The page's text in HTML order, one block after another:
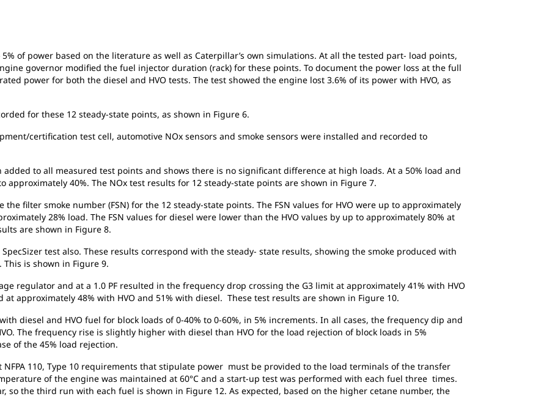
of power based on the literature as well as Caterpillar’s own simulations. At all the tested part- load points,
governor modified the fuel injector duration (rack) for these points. To document the power loss at the full
power for both the diesel and HVO tests. The test showed the engine lost 3.6% of its power with HVO, as
for these 12 steady-state points, as shown in Figure 6.
certification test cell, automotive NOx sensors and smoke sensors were installed and recorded to
added to all measured test points and shows there is no significant difference at high loads. At a 50% load and
approximately 40%. The NOx test results for 12 steady-state points are shown in Figure 7.
the filter smoke number (FSN) for the 12 steady-state points. The FSN values for HVO were up to approximately
28% load. The FSN values for diesel were lower than the HVO values by up to approximately 80% at
are shown in Figure 8.
test also. These results correspond with the steady- state results, showing the smoke produced with
This is shown in Figure 9.
regulator and at a 1.0 PF resulted in the frequency drop crossing the G3 limit at approximately 41% with HVO
at approximately 48% with HVO and 51% with diesel. These test results are shown in Figure 10.
diesel and HVO fuel for block loads of 0-40% to 0-60%, in 5% increments. In all cases, the frequency dip and
The frequency rise is slightly higher with diesel than HVO for the load rejection of block loads in 5%
of the 45% load rejection.
NFPA 110, Type 10 requirements that stipulate power must be provided to the load terminals of the transfer
of the engine was maintained at 60°C and a start-up test was performed with each fuel three times.
so the third run with each fuel is shown in Figure 12. As expected, based on the higher cetane number, the